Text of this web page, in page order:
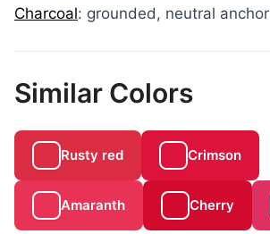
Charcoal: grounded, neutral anchor
Similar Colors
Rusty red Crimson
Amaranth Cherry